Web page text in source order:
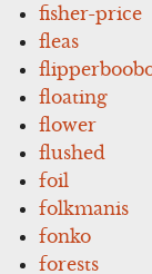
fisher-price
fleas
floating
flower
flushed
foil
folkmanis
fonko
forests